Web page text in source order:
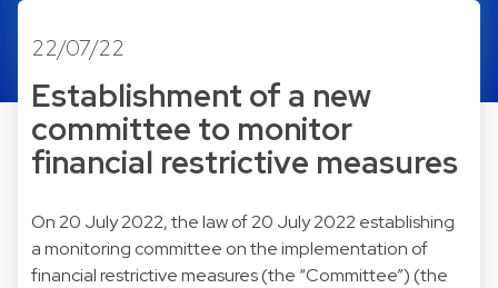
22/07/22
Establishment of a new
committee to monitor
financial restrictive measures
On 20 July 2022, the law of 20 July 2022 establishing
a monitoring committee on the implementation of
financial restrictive measures (the “Committee”) (the